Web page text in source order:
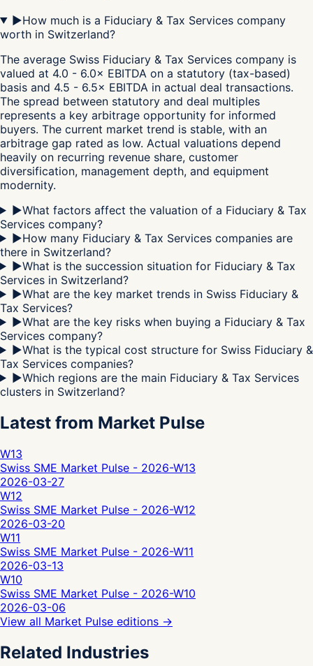
▶How much is a Fiduciary & Tax Services company
worth in Switzerland?
The average Swiss Fiduciary & Tax Services company is
valued at 4.0 - 6.0× EBITDA on a statutory (tax-based)
basis and 4.5 - 6.5× EBITDA in actual deal transactions.
The spread between statutory and deal multiples
represents a key arbitrage opportunity for informed
buyers. The current market trend is stable, with an
arbitrage gap rated as low. Actual valuations depend
heavily on recurring revenue share, customer
diversification, management depth, and equipment
modernity.
▶What factors affect the valuation of a Fiduciary & Tax
Services company?
▶How many Fiduciary & Tax Services companies are
there in Switzerland?
▶What is the succession situation for Fiduciary & Tax
Services in Switzerland?
▶What are the key market trends in Swiss Fiduciary &
Tax Services?
▶What are the key risks when buying a Fiduciary & Tax
Services company?
▶What is the typical cost structure for Swiss Fiduciary &
Tax Services companies?
▶Which regions are the main Fiduciary & Tax Services
clusters in Switzerland?
Latest from Market Pulse
W13
Swiss SME Market Pulse - 2026-W13
2026-03-27
W12
Swiss SME Market Pulse - 2026-W12
2026-03-20
W11
Swiss SME Market Pulse - 2026-W11
2026-03-13
W10
Swiss SME Market Pulse - 2026-W10
2026-03-06
View all Market Pulse editions →
Related Industries